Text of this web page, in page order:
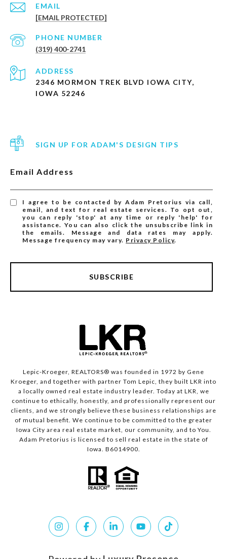
EMAIL
[EMAIL PROTECTED]
PHONE NUMBER
(319) 400-2741
ADDRESS
2346 MORMON TREK BLVD IOWA CITY,
IOWA 52246
SIGN UP FOR ADAM'S DESIGN TIPS
Email Address
I agree to be contacted by Adam Pretorius via call,
email, and text for real estate services. To opt out,
you can reply 'stop' at any time or reply 'help' for
assistance. You can also click the unsubscribe link in
the emails. Message and data rates may apply.
Message frequency may vary. Privacy Policy.
SUBSCRIBE
Lepic-Kroeger, REALTORS® was founded in 1972 by Gene
Kroeger, and together with partner Tom Lepic, they built LKR into
a locally owned real estate industry leader. Today at LKR, we
continue to ethically, honestly, and professionally represent our
clients, and we strongly believe these business relationships are
of mutual benefit. We continue to be committed to the greater
Iowa City area real estate market, our community, and to You.
Adam Pretorius is licensed to sell real estate in the state of
Iowa. B6014900.